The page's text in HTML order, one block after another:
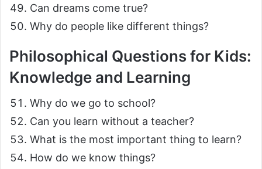
Can dreams come true?
Why do people like different things?
Philosophical Questions for Kids:
Knowledge and Learning
Why do we go to school?
Can you learn without a teacher?
What is the most important thing to learn?
How do we know things?